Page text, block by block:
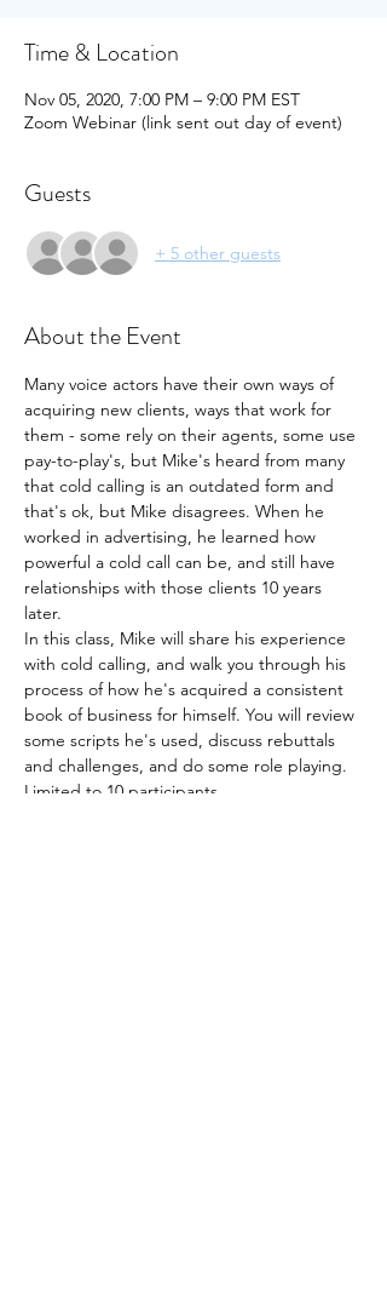
Time & Location
Nov 05, 2020, 7:00 PM – 9:00 PM EST
Zoom Webinar (link sent out day of event)
Guests
+ 5 other guests
About the Event
Many voice actors have their own ways of
acquiring new clients, ways that work for
them - some rely on their agents, some use
pay-to-play's, but Mike's heard from many
that cold calling is an outdated form and
that's ok, but Mike disagrees. When he
worked in advertising, he learned how
powerful a cold call can be, and still have
relationships with those clients 10 years
later.
In this class, Mike will share his experience
with cold calling, and walk you through his
process of how he's acquired a consistent
book of business for himself. You will review
some scripts he's used, discuss rebuttals
and challenges, and do some role playing.
Limited to 10 participants